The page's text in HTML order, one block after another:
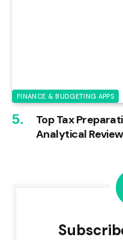
FINANCE & BUDGETING APPS
Top Tax
Analytical Review